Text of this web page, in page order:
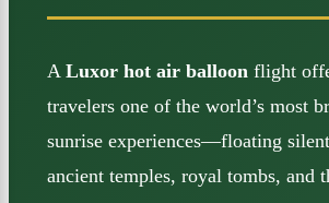
A Luxor hot air balloon flight
travelers one of the world’s most
sunrise experiences—floating
ancient temples, royal tombs, and